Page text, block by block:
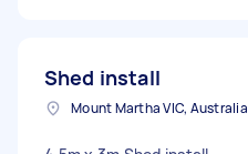
Shed install
Mount Martha VIC, Australia